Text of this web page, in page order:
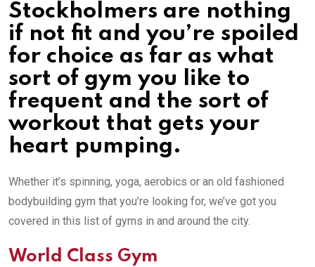
Stockholmers are nothing
if not fit and you’re spoiled
for choice as far as what
sort of gym you like to
frequent and the sort of
workout that gets your
heart pumping.
Whether it’s spinning, yoga, aerobics or an old fashioned
bodybuilding gym that you’re looking for, we’ve got you
covered in this list of gyms in and around the city.
World Class Gym